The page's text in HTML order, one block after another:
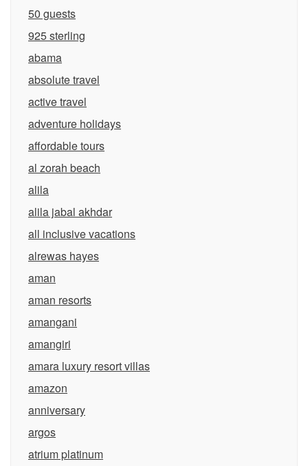
50 guests
925 sterling
abama
absolute travel
active travel
adventure holidays
affordable tours
al zorah beach
alila
alila jabal akhdar
all inclusive vacations
alrewas hayes
aman
aman resorts
amangani
amangiri
amara luxury resort villas
amazon
anniversary
argos
atrium platinum